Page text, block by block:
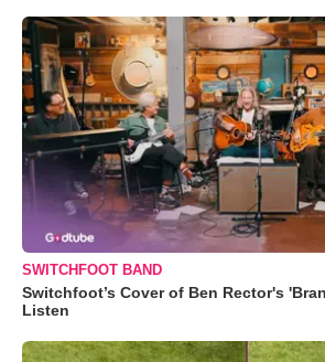
SWITCHFOOT BAND
Switchfoot’s Cover of Ben Rector's
Listen